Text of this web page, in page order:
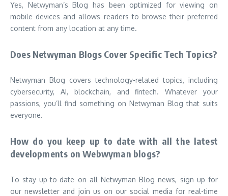
Yes, Netwyman’s Blog has been optimized for viewing on
mobile devices and allows readers to browse their preferred
content from any location at any time.
Does Netwyman Blogs Cover Specific Tech Topics?
Netwyman Blog covers technology-related topics, including
cybersecurity, AI, blockchain, and fintech. Whatever your
passions, you’ll find something on Netwyman Blog that suits
everyone.
How do you keep up to date with all the latest
developments on Webwyman blogs?
To stay up-to-date on all Netwyman Blog news, sign up for
our newsletter and join us on our social media for real-time